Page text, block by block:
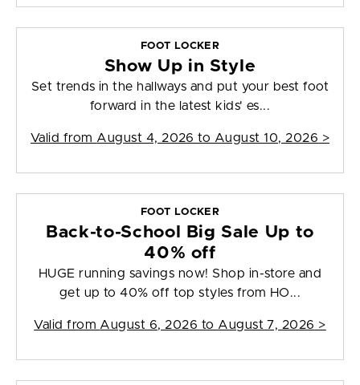
FOOT LOCKER
Show Up in Style
Set trends in the hallways and put your best foot
forward in the latest kids' es...
Valid from August 4, 2026 to August 10, 2026 >
FOOT LOCKER
Back-to-School Big Sale Up to
40% off
HUGE running savings now! Shop in-store and
get up to 40% off top styles from HO...
Valid from August 6, 2026 to August 7, 2026 >